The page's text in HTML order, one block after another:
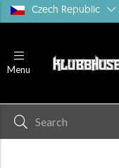
Czech Republic
Menu